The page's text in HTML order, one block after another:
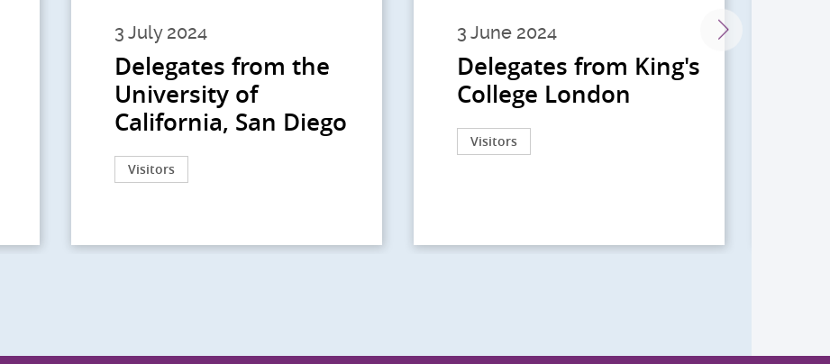
3 July 2024
Delegates from the
University of
California, San Diego
Visitors
3 June 2024
Delegates from King's
College London
Visitors